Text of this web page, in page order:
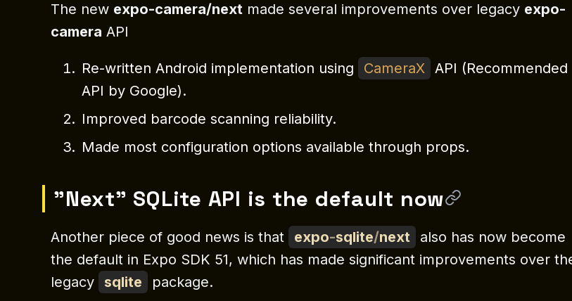
The new expo-camera/next made several improvements over legacy expo-
camera API
Re-written Android implementation using CameraX API (Recommended
API by Google).
Improved barcode scanning reliability.
Made most configuration options available through props.
"Next" SQLite API is the default now
Another piece of good news is that expo-sqlite/next
also has now become
the default in Expo SDK 51, which has made significant improvements over
legacy
sqlite package.